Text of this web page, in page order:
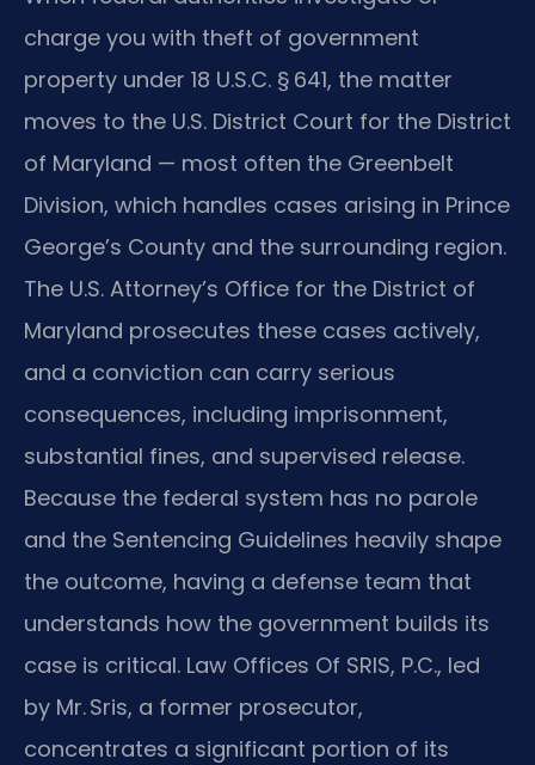
charge you with theft of government
property under 18 U.S.C. § 641, the matter
moves to the U.S. District Court for the District
of Maryland — most often the Greenbelt
Division, which handles cases arising in Prince
George’s County and the surrounding region.
The U.S. Attorney’s Office for the District of
Maryland prosecutes these cases actively,
and a conviction can carry serious
consequences, including imprisonment,
substantial fines, and supervised release.
Because the federal system has no parole
and the Sentencing Guidelines heavily shape
the outcome, having a defense team that
understands how the government builds its
case is critical. Law Offices Of SRIS, P.C., led
by Mr. Sris, a former prosecutor,
concentrates a significant portion of its